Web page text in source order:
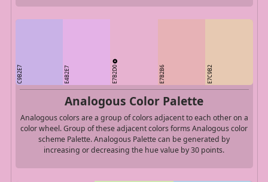
C9B2E7 E4B2E7 E7B2D0 E7B2B6 E7C9B2
Analogous Color Palette
Analogous colors are a group of colors adjacent to each other on a
color wheel. Group of these adjacent colors forms Analogous color
scheme Palette. Analogous Palette can be generated by
increasing or decreasing the hue value by 30 points.